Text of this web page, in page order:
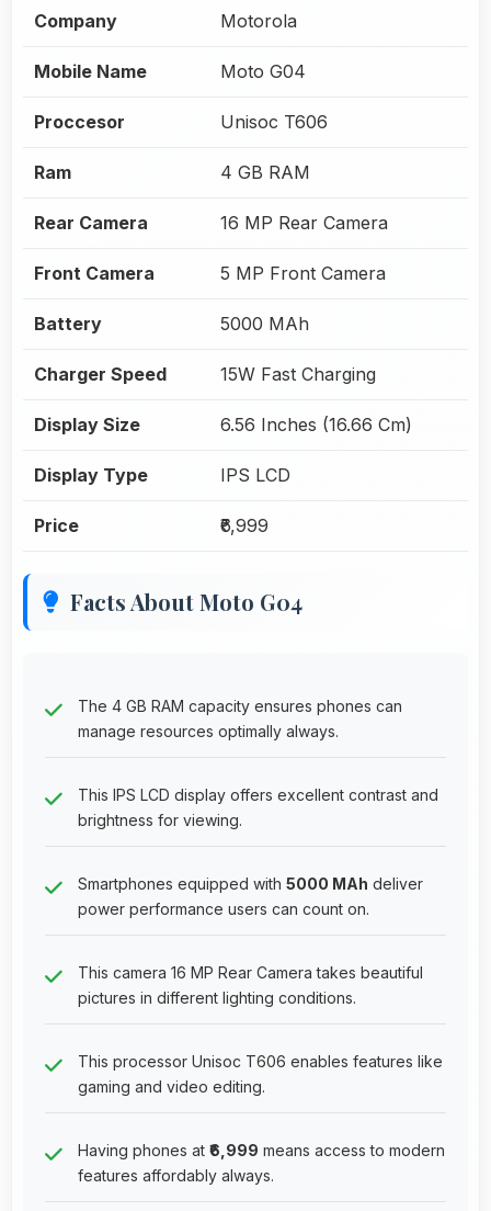
Company Motorola
Mobile Name Moto G04
Proccesor Unisoc T606
Ram 4 GB RAM
Rear Camera 16 MP Rear Camera
Front Camera 5 MP Front Camera
Battery 5000 MAh
Charger Speed 15W Fast Charging
Display Size 6.56 Inches (16.66 Cm)
Display Type IPS LCD
Price ₹6,999
Facts About Moto G04
The 4 GB RAM capacity ensures phones can
manage resources optimally always.
This IPS LCD display offers excellent contrast and
brightness for viewing.
Smartphones equipped with 5000 MAh deliver
power performance users can count on.
This camera 16 MP Rear Camera takes beautiful
pictures in different lighting conditions.
This processor Unisoc T606 enables features like
gaming and video editing.
Having phones at ₹6,999 means access to modern
features affordably always.